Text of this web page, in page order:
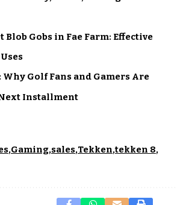
Blob Gobs in Fae Farm: Effective
Why Golf Fans and Gamers Are
Installment
Gaming sales Tekken tekken 8